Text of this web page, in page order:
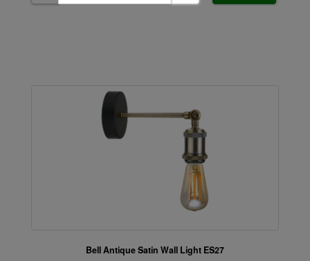
Bell Antique Satin Wall Light ES27